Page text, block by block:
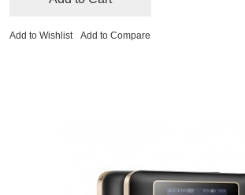
Add to Wishlist Add to Compare